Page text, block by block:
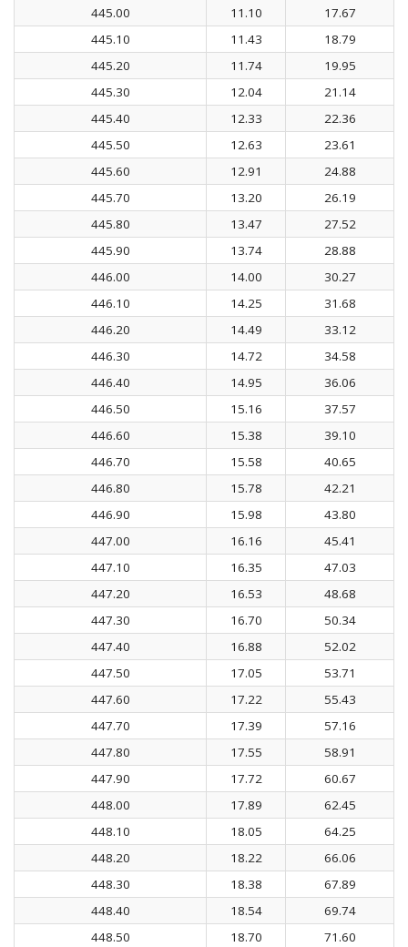
445.00
11.10
17.67
445.10
11.43
18.79
445.20
11.74
19.95
445.30
12.04
21.14
445.40
12.33
22.36
445.50
12.63
23.61
445.60
12.91
24.88
445.70
13.20
26.19
445.80
13.47
27.52
445.90
13.74
28.88
446.00
14.00
30.27
446.10
14.25
31.68
446.20
14.49
33.12
446.30
14.72
34.58
446.40
14.95
36.06
446.50
15.16
37.57
446.60
15.38
39.10
446.70
15.58
40.65
446.80
15.78
42.21
446.90
15.98
43.80
447.00
16.16
45.41
447.10
16.35
47.03
447.20
16.53
48.68
447.30
16.70
50.34
447.40
16.88
52.02
447.50
17.05
53.71
447.60
17.22
55.43
447.70
17.39
57.16
447.80
17.55
58.91
447.90
17.72
60.67
448.00
17.89
62.45
448.10
18.05
64.25
448.20
18.22
66.06
448.30
18.38
67.89
448.40
18.54
69.74
448.50
18.70 71.60